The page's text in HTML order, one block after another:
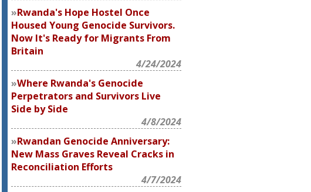
Rwanda's Hope Hostel Once
Housed Young Genocide Survivors.
Now It's Ready for Migrants From
Britain
4/24/2024
Where Rwanda's Genocide
Perpetrators and Survivors Live
Side by Side
4/8/2024
Rwandan Genocide Anniversary:
New Mass Graves Reveal Cracks in
Reconciliation Efforts
4/7/2024